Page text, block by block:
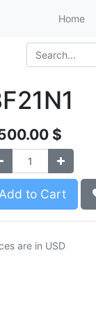
Home
$
to Cart
are in USD